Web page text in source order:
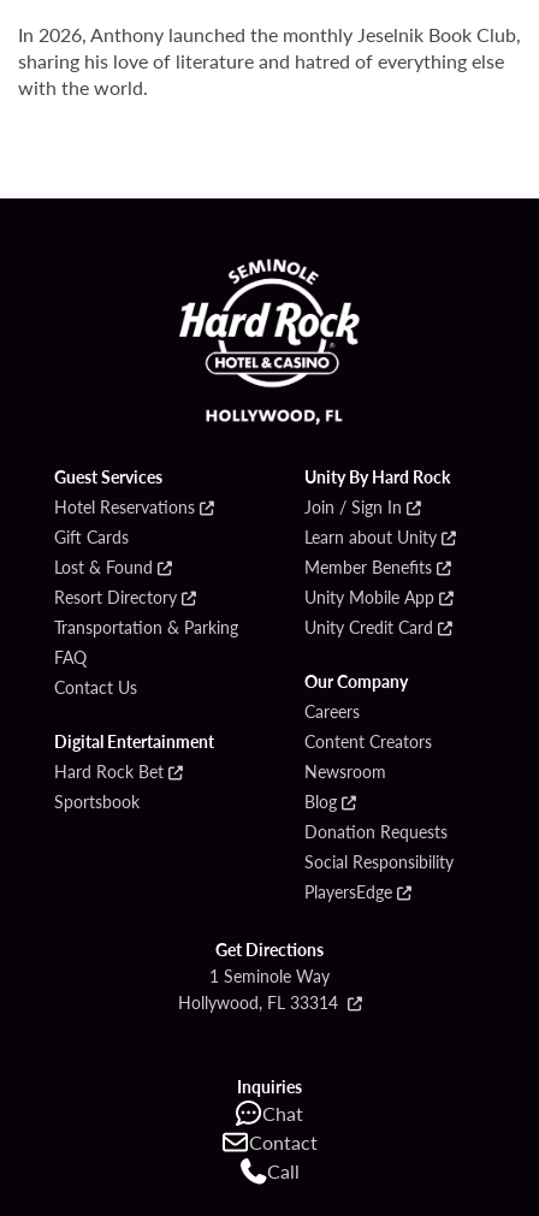
In 2026, Anthony launched the monthly Jeselnik Book Club,
sharing his love of literature and hatred of everything else
with the world.
Guest Services
Hotel Reservations
Gift Cards
Lost & Found
Resort Directory
Transportation & Parking
FAQ
Contact Us
Digital Entertainment
Hard Rock Bet
Sportsbook
Unity By Hard Rock
Join / Sign In
Learn about Unity
Member Benefits
Unity Mobile App
Unity Credit Card
Our Company
Careers
Content Creators
Newsroom
Blog
Donation Requests
Social Responsibility
PlayersEdge
Get Directions
1 Seminole Way
Hollywood, FL 33314
Inquiries
Chat
Contact
Call